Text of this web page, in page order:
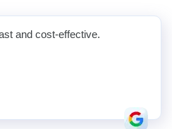
and cost-effective.